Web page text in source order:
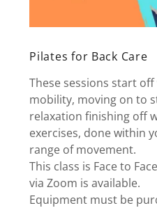
Pilates for Back Care
These sessions start
mobility, moving on to
relaxation finishing off
exercises, done within
range of movement.
This class is Face to
via Zoom is available.
Equipment must be